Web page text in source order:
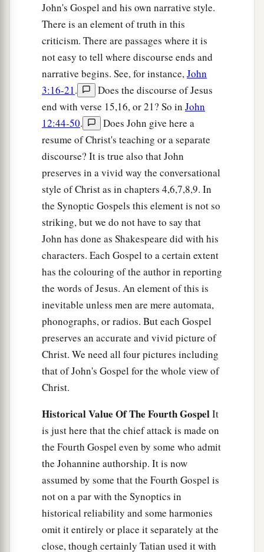
John's Gospel and his own narrative style.
There is an element of truth in this
criticism. There are passages where it is
not easy to tell where discourse ends and
narrative begins. See, for instance,John
3:16-21.
Does the discourse of Jesus
end with verse 15,16, or 21? So in John
12:44-50.
Does John give here a
resume of Christ's teaching or a separate
discourse? It is true also that John
preserves in a vivid way the conversational
style of Christ as in chapters 4,6,7,8,9. In
the Synoptic Gospels this element is not so
striking, but we do not have to say that
John has done as Shakespeare did with his
characters. Each Gospel to a certain extent
has the colouring of the author in reporting
the words of Jesus. An element of this is
inevitable unless men are mere automata,
phonographs, or radios. But each Gospel
preserves an accurate and vivid picture of
Christ. We need all four pictures including
that of John's Gospel for the whole view of
Christ.
Historical Value Of The Fourth GospelIt
is just here that the chief attack is made on
the Fourth Gospel even by some who admit
the Johannine authorship. It is now
assumed by some that the Fourth Gospel is
not on a par with the Synoptics in
historical reliability and some harmonies
omit it entirely or place it separately at the
close, though certainly Tatian used it with